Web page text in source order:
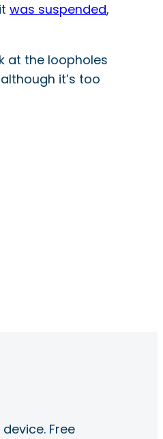
was suspended,
at the loopholes
it’s too
Free